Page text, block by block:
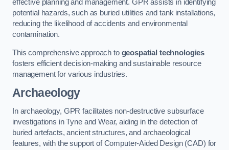
effective planning and management. GPR assists in identifying
potential hazards, such as buried utilities and tank installations,
reducing the likelihood of accidents and environmental
contamination.
This comprehensive approach to geospatial technologies
fosters efficient decision-making and sustainable resource
management for various industries.
Archaeology
In archaeology, GPR facilitates non-destructive subsurface
investigations in Tyne and Wear, aiding in the detection of
buried artefacts, ancient structures, and archaeological
features, with the support of Computer-Aided Design (CAD) for